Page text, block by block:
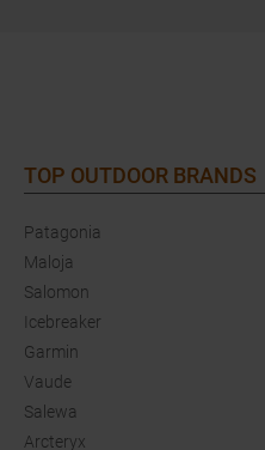
TOP OUTDOOR BRANDS
Patagonia
Maloja
Salomon
Icebreaker
Garmin
Vaude
Salewa
Arcteryx